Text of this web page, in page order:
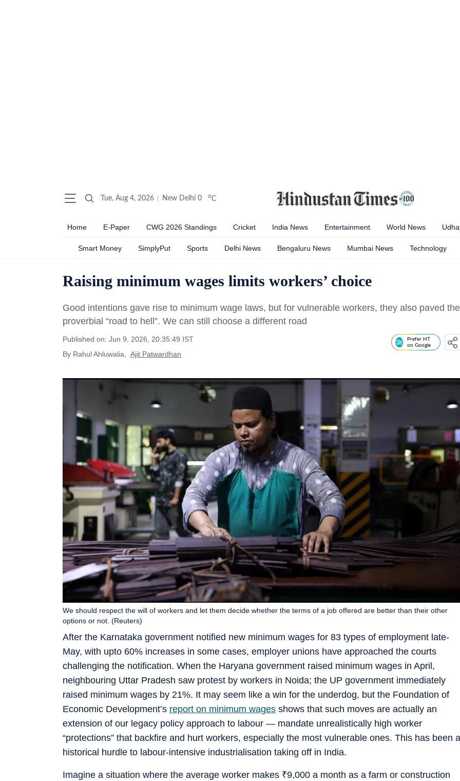
Tue, Aug 4, 2026 New Delhi 0 oC
Home E-Paper CWG 2026 Standings Cricket India News Entertainment World News
Smart Money SimplyPut Sports Delhi News Bengaluru News Mumbai News Technology
Raising minimum wages limits workers’ choice
Good intentions gave rise to minimum wage laws, but for vulnerable workers, they also paved the
proverbial “road to hell”. We can still choose a different road
Published on: Jun 9, 2026, 20:35:49 IST
By Rahul Ahluwalia Ajit Patwardhan
Prefer HT
on Google
After the Karnataka government notified new minimum wages for 83 types of employment late-
May, with upto 60% increases in some cases, employer unions have approached the courts
challenging the notification. When the Haryana government raised minimum wages in April,
neighbouring Uttar Pradesh saw protest by workers in Noida; the UP government immediately
raised minimum wages by 21%. It may seem like a win for the underdog, but the Foundation of
Economic Development’s report on minimum wages shows that such moves are actually an
extension of our legacy policy approach to labour — mandate unrealistically high worker
“protections” that backfire and hurt workers, especially the most vulnerable ones. This has been a
historical hurdle to labour-intensive industrialisation taking off in India.
We should respect the will of workers and let them decide whether the terms of a job offered are better than their other
options or not. (Reuters)
Imagine a situation where the average worker makes ₹9,000 a month as a farm or construction